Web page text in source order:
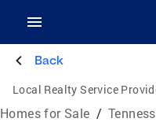
Back
Local Realty Service
Homes for Sale /